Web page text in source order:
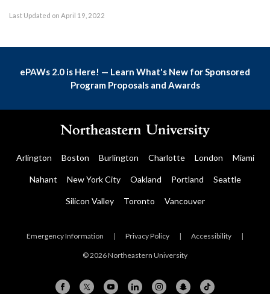
Last Updated on April 19, 2022
ePAWs 2.0 is Here! — Learn What's New for Sponsored
Program Proposals and Awards
Arlington Boston Burlington Charlotte London Miami
Nahant New York City Oakland Portland Seattle
Silicon Valley Toronto Vancouver
Emergency Information | Privacy Policy | Accessibility |
© 2026 Northeastern University